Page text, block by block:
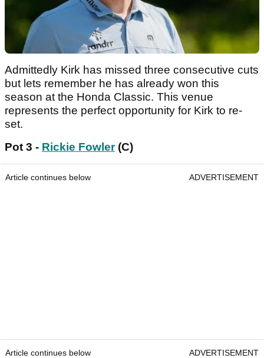
Admittedly Kirk has missed three consecutive cuts
but lets remember he has already won this
season at the Honda Classic. This venue
represents the perfect opportunity for Kirk to re-
set.
Pot 3 - Rickie Fowler(C)
Article continues below ADVERTISEMENT
Article continues below ADVERTISEMENT